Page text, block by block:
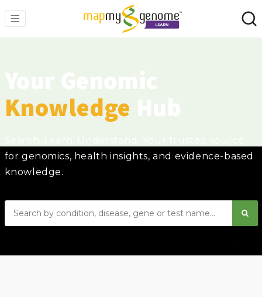
Knowledge
for genomics, health insights, and evidence-based
knowledge.